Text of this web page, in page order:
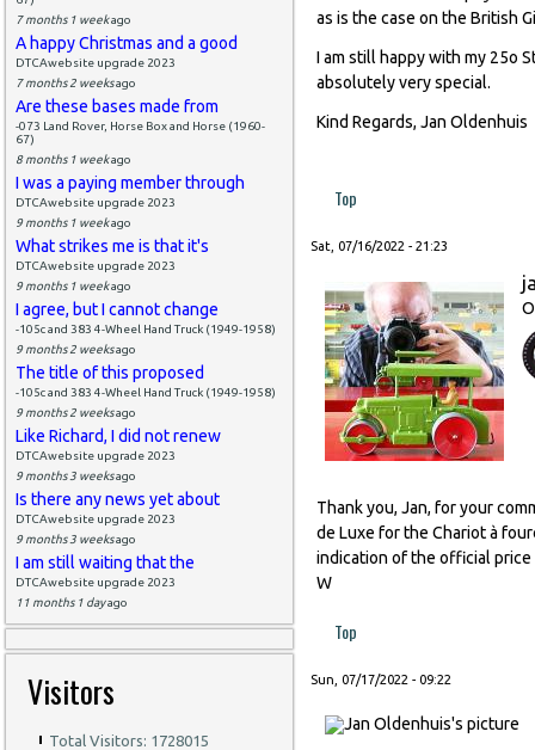
7 months 1 weekago
A happy Christmas and a good
DTCAwebsite upgrade 2023
7 months 2 weeksago
Are these bases made from
-073 Land Rover, Horse Box and Horse (1960-
67)
8 months 1 weekago
I was a paying member through
DTCAwebsite upgrade 2023
9 months 1 weekago
What strikes me is that it's
DTCAwebsite upgrade 2023
9 months 1 weekago
I agree, but I cannot change
-105c and 383 4-Wheel Hand Truck (1949-1958)
9 months 2 weeksago
The title of this proposed
-105c and 383 4-Wheel Hand Truck (1949-1958)
9 months 2 weeksago
Like Richard, I did not renew
DTCAwebsite upgrade 2023
9 months 3 weeksago
Is there any news yet about
DTCAwebsite upgrade 2023
9 months 3 weeksago
I am still waiting that the
DTCAwebsite upgrade 2023
11 months 1 dayago
Visitors
Total Visitors: 1728015
as is the case on the British
I am still happy with my 25o
absolutely very special.
Kind Regards, Jan Oldenhuis
Top
Sat, 07/16/2022 - 21:23
Thank you, Jan, for your
de Luxe for the Chariot à
indication of the official price
W
Top
Sun, 07/17/2022 - 09:22